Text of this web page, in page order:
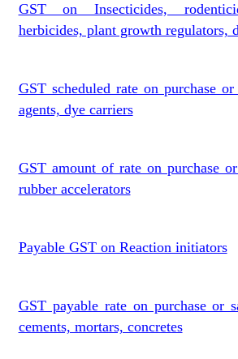
GST on Insecticides,
herbicides, plant growth regulators,
GST scheduled rate on purchase
agents, dye carriers
GST amount of rate on purchase
rubber accelerators
Payable GST on Reaction initiators
GST payable rate on purchase or
cements, mortars, concretes